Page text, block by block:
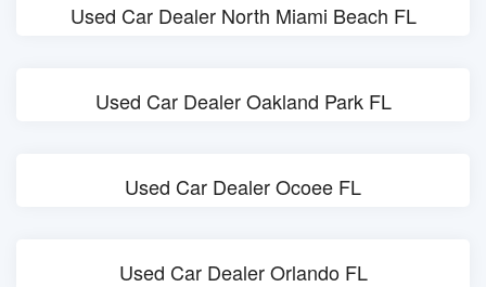
Used Car Dealer North Miami Beach FL
Used Car Dealer Oakland Park FL
Used Car Dealer Ocoee FL
Used Car Dealer Orlando FL